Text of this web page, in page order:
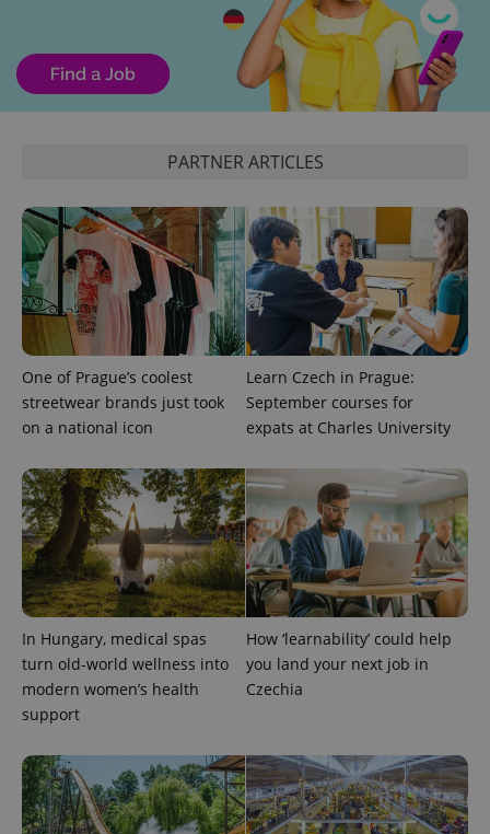
PARTNER ARTICLES
One of Prague’s coolest
streetwear brands just took
on a national icon
Learn Czech in Prague:
September courses for
expats at Charles University
In Hungary, medical spas
turn old-world wellness into
modern women’s health
support
How ‘learnability’ could help
you land your next job in
Czechia
^eps_[0-9]+$ .expats.cz
CookieScriptConsent
CookieScript
.expats.cz
expss .www.expats.cz
PHPSESSID
PHP.net
.www.expats.cz